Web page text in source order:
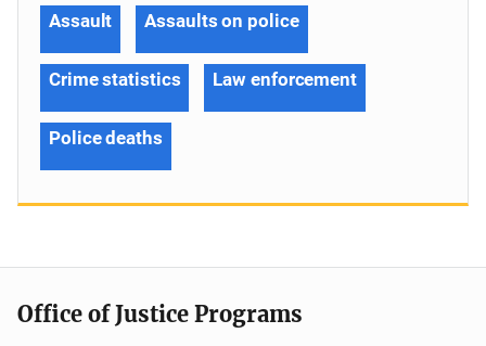
Assault Assaults on police
Crime statistics Law enforcement
Police deaths
Office of Justice Programs